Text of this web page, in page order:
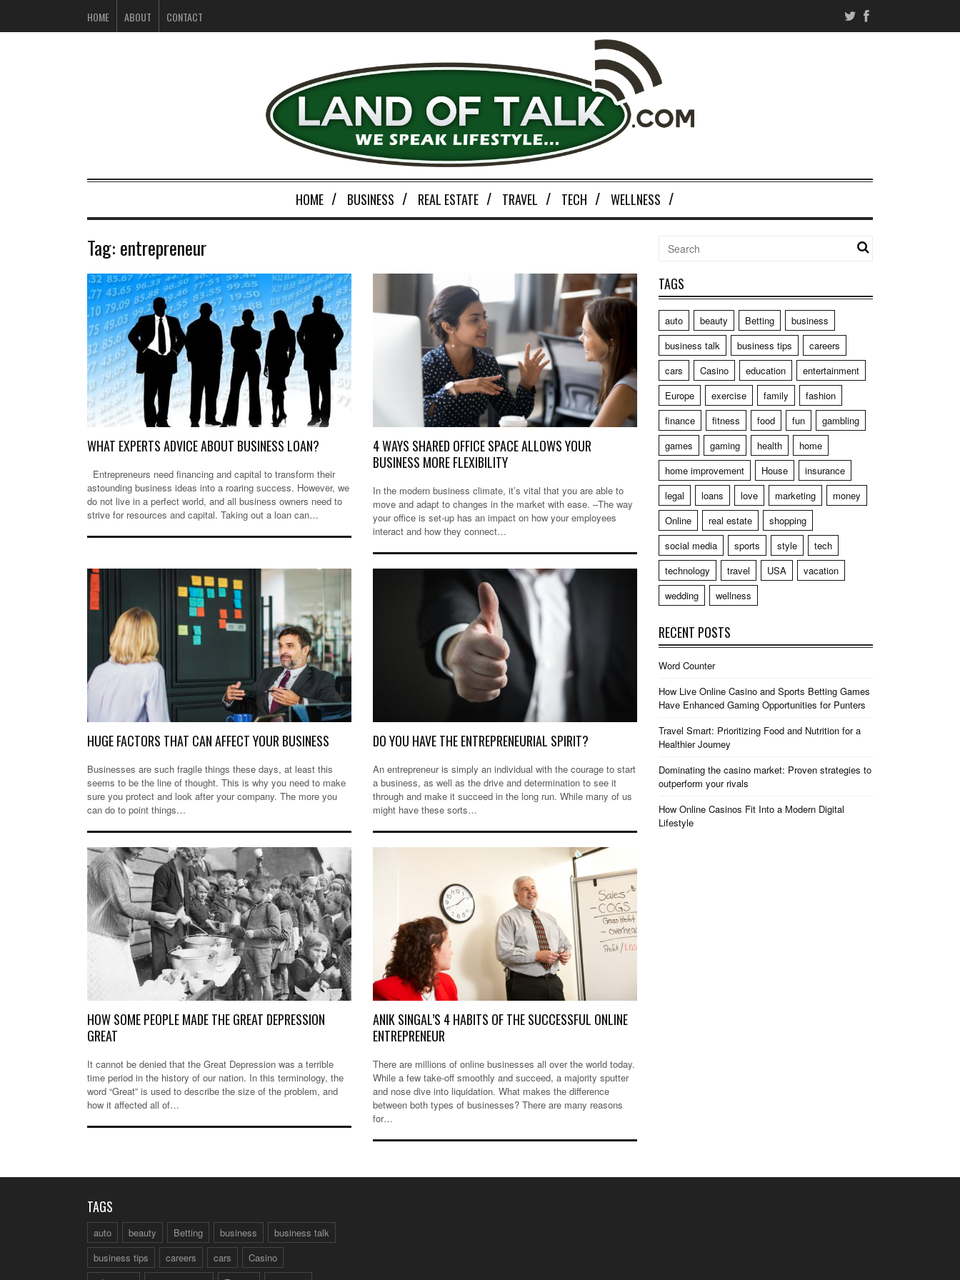
HOME ABOUT CONTACT
HOME BUSINESS REAL ESTATE TRAVEL TECH WELLNESS
Tag: entrepreneur
WHAT EXPERTS ADVICE ABOUT BUSINESS LOAN?
Entrepreneurs need financing and capital to transform their
astounding business ideas into a roaring success. However, we
do not live in a perfect world, and all business owners need to
strive for resources and capital. Taking out a loan can…
4 WAYS SHARED OFFICE SPACE ALLOWS YOUR
BUSINESS MORE FLEXIBILITY
In the modern business climate, it’s vital that you are able to
move and adapt to changes in the market with ease. –The way
your office is set-up has an impact on how your employees
interact and how they connect…
HUGE FACTORS THAT CAN AFFECT YOUR BUSINESS
Businesses are such fragile things these days, at least this
seems to be the line of thought. This is why you need to make
sure you protect and look after your company. The more you
can do to point things…
DO YOU HAVE THE ENTREPRENEURIAL SPIRIT?
An entrepreneur is simply an individual with the courage to start
a business, as well as the drive and determination to see it
through and make it succeed in the long run. While many of us
might have these sorts…
HOW SOME PEOPLE MADE THE GREAT DEPRESSION
GREAT
It cannot be denied that the Great Depression was a terrible
time period in the history of our nation. In this terminology, the
word “Great” is used to describe the size of the problem, and
how it affected all of…
ANIK SINGAL’S 4 HABITS OF THE SUCCESSFUL ONLINE
ENTREPRENEUR
There are millions of online businesses all over the world today.
While a few take-off smoothly and succeed, a majority sputter
and nose dive into liquidation. What makes the difference
between both types of businesses? There are many reasons
for…
TAGS
auto beauty Betting
business
business talk
business tips
careers
cars
Casino education
entertainment
Europe
exercise family
fashion
finance
fitness food fun
gambling
games
gaming health
home
home improvement
House
insurance
legal
loans love marketing
money
Online
real estate
shopping
social media
sports style
tech
technology
travel USA
vacation
wedding
wellness
RECENT POSTS
Word Counter
How Live Online Casino and Sports Betting Games
Have Enhanced Gaming Opportunities for Punters
Travel Smart: Prioritizing Food and Nutrition for a
Healthier Journey
Dominating the casino market: Proven strategies to
outperform your rivals
How Online Casinos Fit Into a Modern Digital
Lifestyle
TAGS
auto beauty Betting business
business talk
business tips
careers cars
Casino